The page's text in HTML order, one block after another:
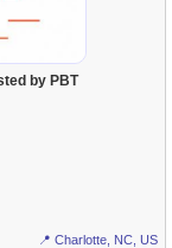
by PBT
📍 Charlotte, NC, US